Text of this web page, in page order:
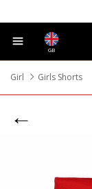
GB
Girl
Girls Shorts